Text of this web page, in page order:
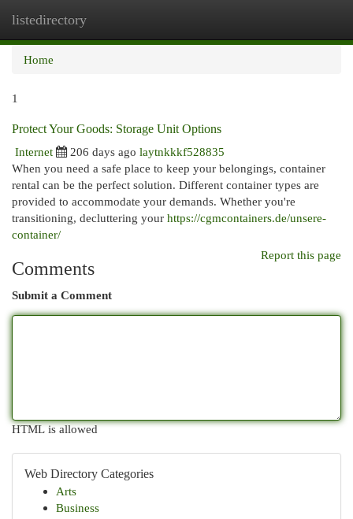
listedirectory
Home
1
Protect Your Goods: Storage Unit Options
Internet
206 days ago laytnkkkf528835
When you need a safe place to keep your belongings, container
rental can be the perfect solution. Different container types are
provided to accommodate your demands. Whether you're
transitioning, decluttering your https://cgmcontainers.de/unsere-
container/
Report this page
Comments
Submit a Comment
HTML is allowed
Web Directory Categories
Arts
Business